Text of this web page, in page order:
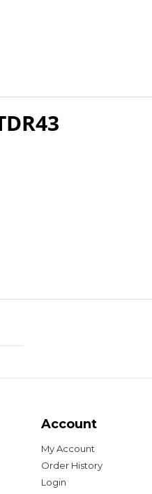
Account
My Account
Order History
Login